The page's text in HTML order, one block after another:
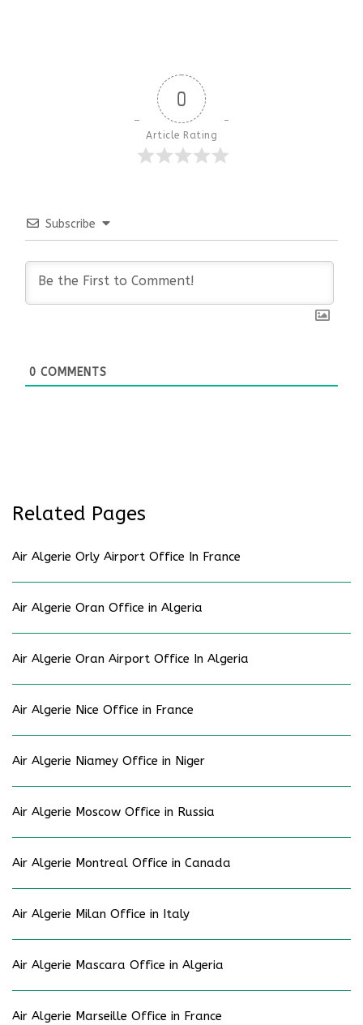
0
Article Rating
Subscribe
0 COMMENTS
Related Pages
Air Algerie Orly Airport Office In France
Air Algerie Oran Office in Algeria
Air Algerie Oran Airport Office In Algeria
Air Algerie Nice Office in France
Air Algerie Niamey Office in Niger
Air Algerie Moscow Office in Russia
Air Algerie Montreal Office in Canada
Air Algerie Milan Office in Italy
Air Algerie Mascara Office in Algeria
Air Algerie Marseille Office in France